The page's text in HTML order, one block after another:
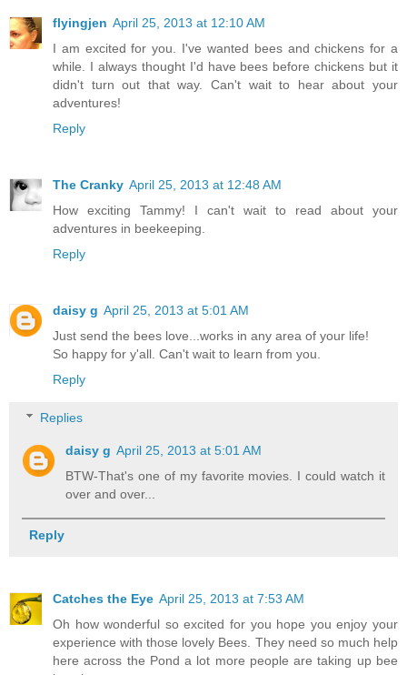
flyingjen April 25, 2013 at 12:10 AM
I am excited for you. I've wanted bees and chickens for a
while. I always thought I'd have bees before chickens but it
didn't turn out that way. Can't wait to hear about your
adventures!
Reply
The Cranky April 25, 2013 at 12:48 AM
How exciting Tammy! I can't wait to read about your
adventures in beekeeping.
Reply
daisy g April 25, 2013 at 5:01 AM
Just send the bees love...works in any area of your life!
So happy for y'all. Can't wait to learn from you.
Reply
Replies
daisy g April 25, 2013 at 5:01 AM
BTW-That's one of my favorite movies. I could watch it
over and over...
Reply
Catches the Eye April 25, 2013 at 7:53 AM
Oh how wonderful so excited for you hope you enjoy your
experience with those lovely Bees. They need so much help
here across the Pond a lot more people are taking up bee